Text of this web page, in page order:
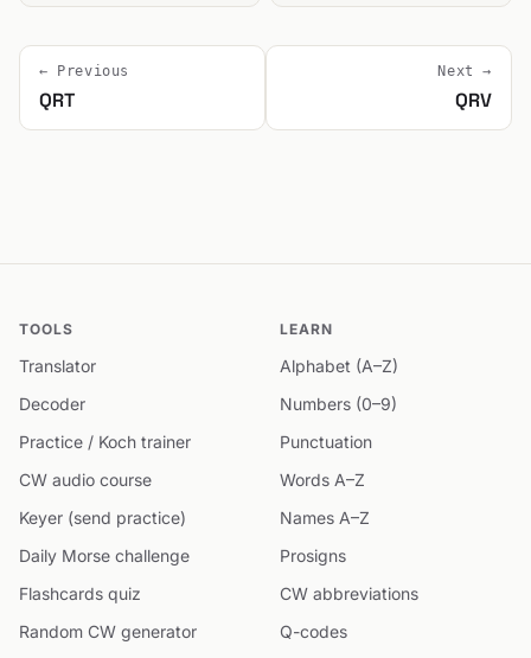
← Previous
QRT
Next →
QRV
TOOLS
Translator
Decoder
Practice / Koch trainer
CW audio course
Keyer (send practice)
Daily Morse challenge
Flashcards quiz
Random CW generator
LEARN
Alphabet (A–Z)
Numbers (0–9)
Punctuation
Words A–Z
Names A–Z
Prosigns
CW abbreviations
Q-codes